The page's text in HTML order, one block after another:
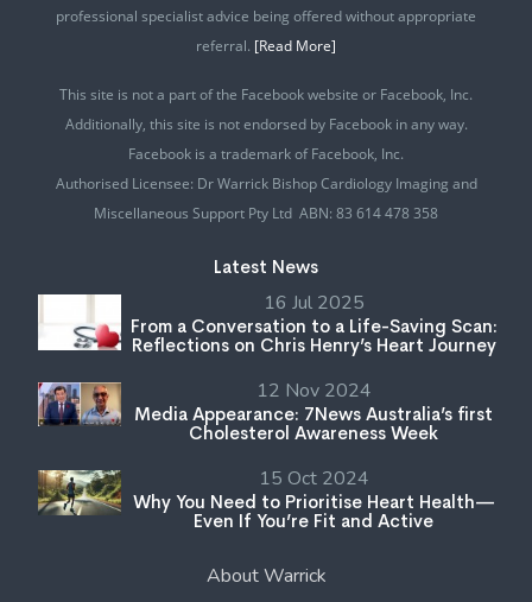
professional specialist advice being offered without appropriate
referral. [Read More]
This site is not a part of the Facebook website or Facebook, Inc.
Additionally, this site is not endorsed by Facebook in any way.
Facebook is a trademark of Facebook, Inc.
Authorised Licensee: Dr Warrick Bishop Cardiology Imaging and
Miscellaneous Support Pty Ltd ABN: 83 614 478 358
Latest News
16 Jul 2025
From a Conversation to a Life-Saving Scan:
Reflections on Chris Henry’s Heart Journey
12 Nov 2024
Media Appearance: 7News Australia’s first
Cholesterol Awareness Week
15 Oct 2024
Why You Need to Prioritise Heart Health—
Even If You’re Fit and Active
About Warrick